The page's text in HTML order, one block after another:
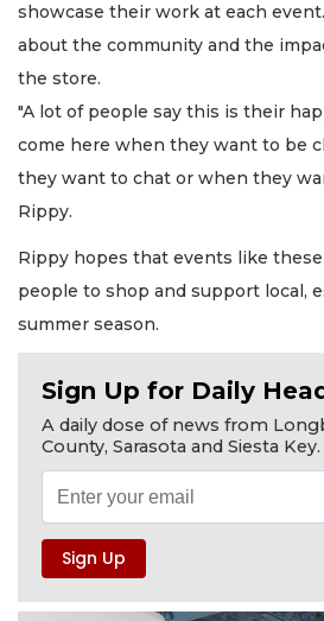
showcase their work at each
about the community and the
the store.
"A lot of people say this is their
come here when they want to be
they want to chat or when they
Rippy.
Rippy hopes that events like
people to shop and support local,
summer season.
Sign Up for Daily
A daily dose of news from
County, Sarasota and Siesta Key.